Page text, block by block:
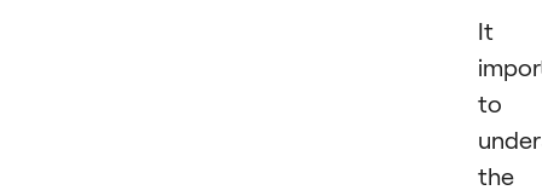
It
to
the